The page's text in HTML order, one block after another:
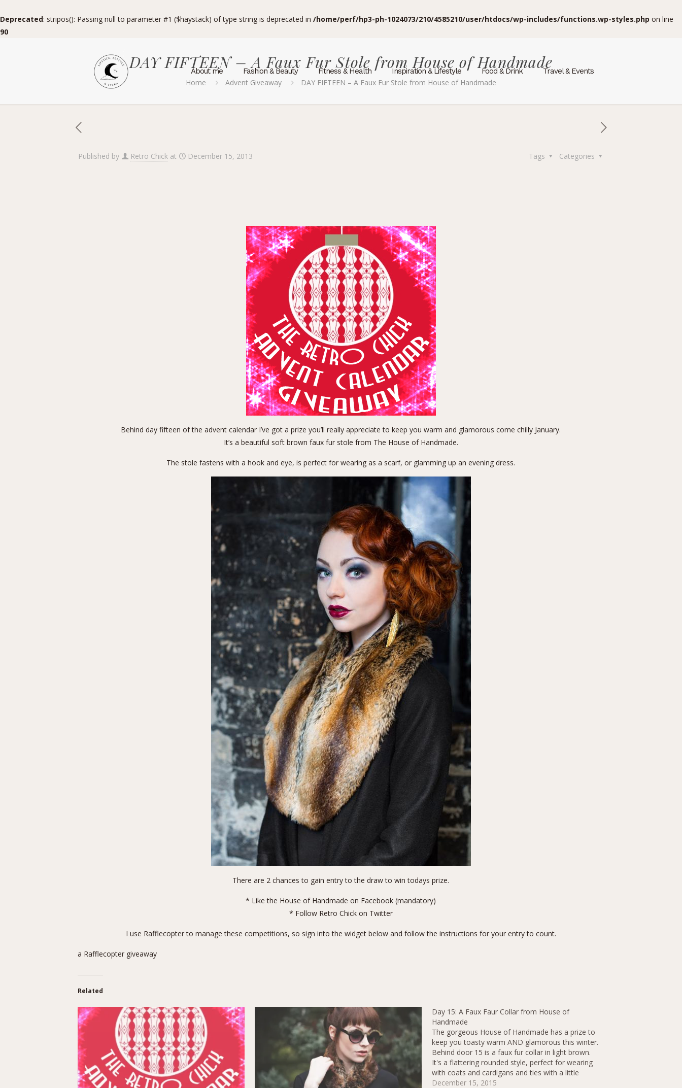
Deprecated: stripos(): Passing null to parameter #1 ($haystack) of type string is deprecated in /home/perf/hp3-ph-1024073/210/4585210/user/htdocs/wp-includes/functions.wp-styles.php on line
90
About me Fashion & Beauty Fitness & Health Inspiration & Lifestyle Food & Drink Travel & Events
DAY FIFTEEN – A Faux Fur Stole from House of Handmade
Home Advent Giveaway DAY FIFTEEN – A Faux Fur Stole from House of Handmade
Published by Retro Chick at December 15, 2013 Categories
Tags
Behind day fifteen of the advent calendar I’ve got a prize you’ll really appreciate to keep you warm and glamorous come chilly January.
It’s a beautiful soft brown faux fur stole from The House of Handmade.
The stole fastens with a hook and eye, is perfect for wearing as a scarf, or glamming up an evening dress.
There are 2 chances to gain entry to the draw to win todays prize.
* Like the House of Handmade on Facebook (mandatory)
* Follow Retro Chick on Twitter
I use Rafflecopter to manage these competitions, so sign into the widget below and follow the instructions for your entry to count.
a Rafflecopter giveaway
Related
Day 15: A Faux Faur Collar from House of
Handmade
The gorgeous House of Handmade has a prize to
keep you toasty warm AND glamorous this winter.
Behind door 15 is a faux fur collar in light brown.
It's a flattering rounded style, perfect for wearing
with coats and cardigans and ties with a little
pussy bow ribbon at the…
December 15, 2015